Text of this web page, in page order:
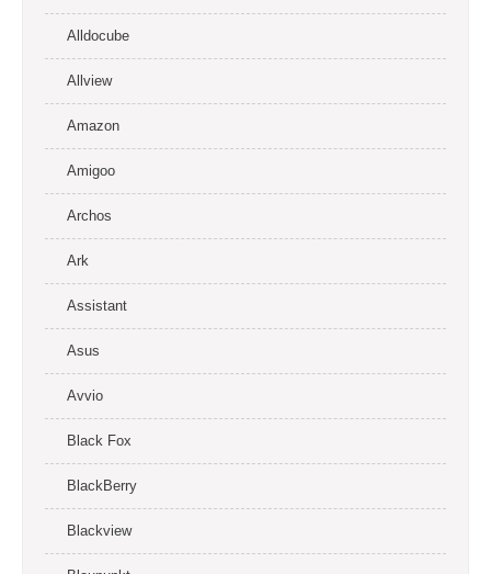
Alldocube
Allview
Amazon
Amigoo
Archos
Ark
Assistant
Asus
Avvio
Black Fox
BlackBerry
Blackview